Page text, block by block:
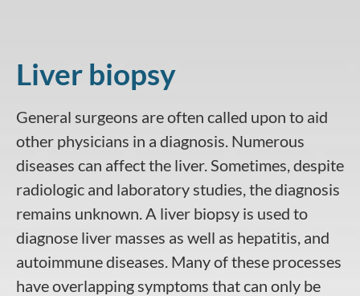
Liver biopsy
General surgeons are often called upon to aid
other physicians in a diagnosis. Numerous
diseases can affect the liver. Sometimes, despite
radiologic and laboratory studies, the diagnosis
remains unknown. A liver biopsy is used to
diagnose liver masses as well as hepatitis, and
autoimmune diseases. Many of these processes
have overlapping symptoms that can only be